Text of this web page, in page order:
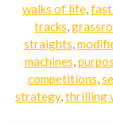
walks of life,
tracks
straights
machines
competitions
strategy, thrilling